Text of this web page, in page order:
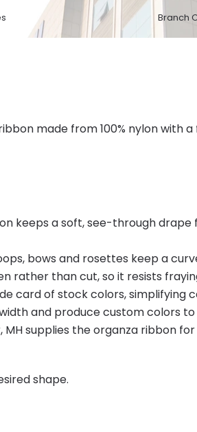
Branch
made from 100% nylon with
keeps a soft, see-through
bows and rosettes keep a
rather than cut, so it resists
card of stock colors, simplifying
and produce custom colors
supplies the organza ribbon
shape.